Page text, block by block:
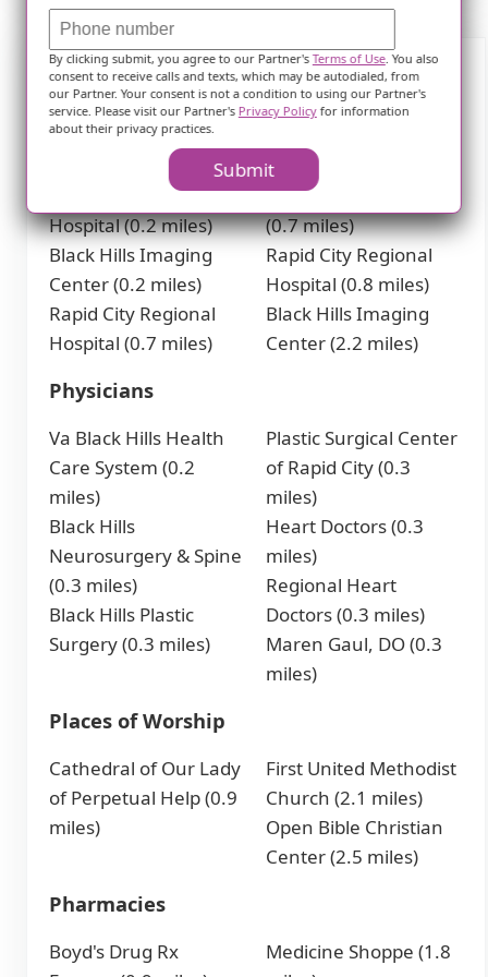
Nearby Places of Interest
Black Hills Surgical
Hospital (0.2 miles)
Black Hills Imaging
Center (0.2 miles)
Rapid City Regional
Hospital (0.7 miles)
Labor and Delivery
(0.7 miles)
Rapid City Regional
Hospital (0.8 miles)
Black Hills Imaging
Center (2.2 miles)
Physicians
Va Black Hills Health
Care System (0.2
miles)
Black Hills
Neurosurgery & Spine
(0.3 miles)
Black Hills Plastic
Surgery (0.3 miles)
Plastic Surgical Center
of Rapid City (0.3
miles)
Heart Doctors (0.3
miles)
Regional Heart
Doctors (0.3 miles)
Maren Gaul, DO (0.3
miles)
Places of Worship
Cathedral of Our Lady
of Perpetual Help (0.9
miles)
First United Methodist
Church (2.1 miles)
Open Bible Christian
Center (2.5 miles)
Pharmacies
Boyd's Drug Rx
Medicine Shoppe (1.8
By clicking submit, you agree to our Partner'sTerms of Use. You also
consent to receive calls and texts, which may be autodialed, from
our Partner. Your consent is not a condition to using our Partner's
service. Please visit our Partner's Privacy Policyfor information
about their privacy practices.
Submit